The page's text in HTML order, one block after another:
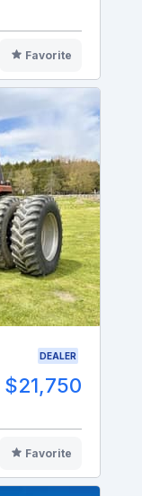
Favorite
DEALER
$21,750
Favorite